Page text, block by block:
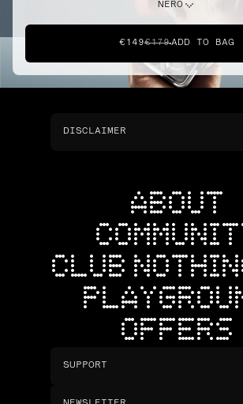
NERO
€149€179ADD TO BAG
DISCLAIMER
ABOUT
CLUB
OFFERS
SUPPORT